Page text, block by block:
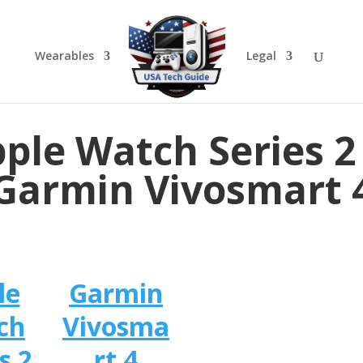
Wearables Legal
Watch Series
Vivosmart
Garmin
Vivosma